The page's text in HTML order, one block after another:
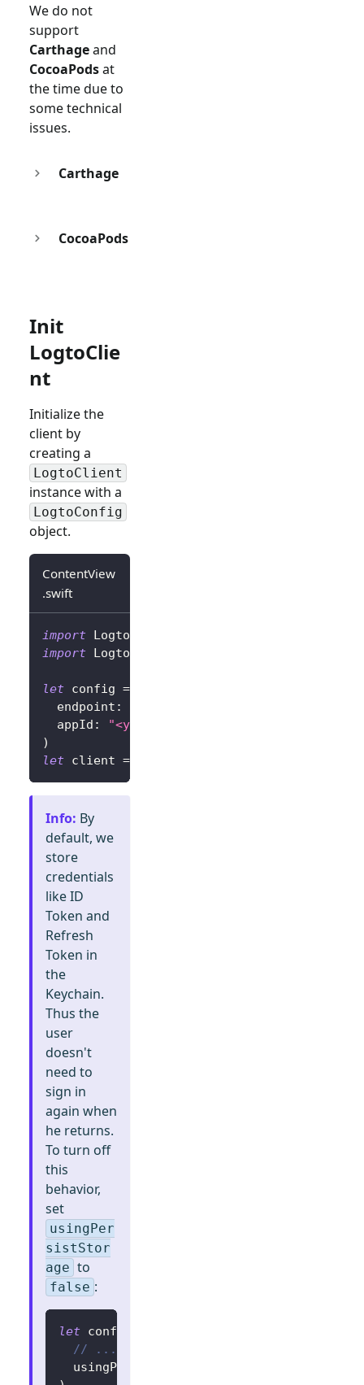
We do not
support
Carthageand
CocoaPodsat
the time due to
some technical
issues.
Carthage
CocoaPods
Init
LogtoClie
nt
Initialize the
client by
creating a
LogtoClient
instance with a
LogtoConfig
object.
ContentView
.swift
import Logto
import LogtoClient
let config =
  endpoint
:
  appId
:
"<your-app-id>"
)
let client =
Info: By
default, we
store
credentials
like ID
Token and
Refresh
Token in
the
Keychain.
Thus the
user
doesn't
need to
sign in
again when
he returns.
To turn off
this
behavior,
set
usingPer
sistStor
age to
false :
let config
// ...
  usingPersistStorage